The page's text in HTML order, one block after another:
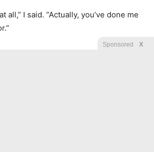
all,” I said. “Actually, you’ve done me
Sponsored X